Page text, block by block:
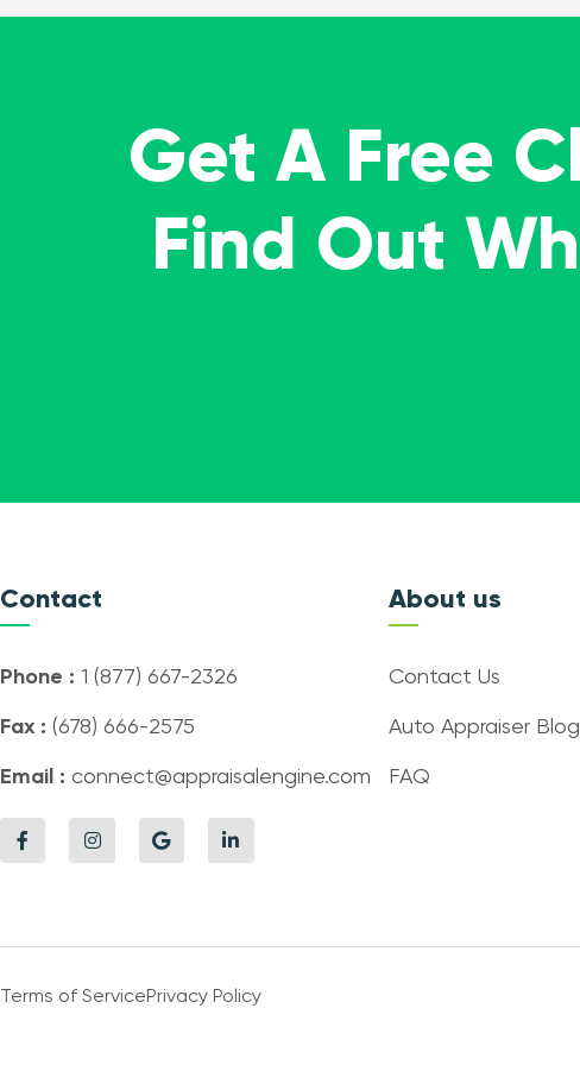
Get A Free
Find Out
Contact
Phone : 1 (877) 667-2326
Fax : (678) 666-2575
Email : connect@appraisalengine.com
About us
Contact Us
Auto Appraiser Blog
FAQ
Terms of ServicePrivacy Policy